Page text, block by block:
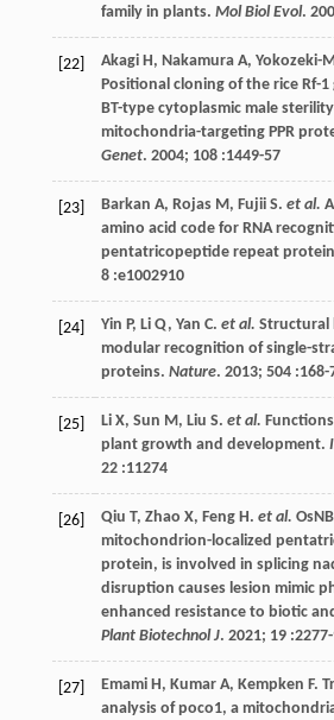
family in plants. Mol Biol Evol.
[22] Akagi H, Nakamura A, Yokozeki-
Positional cloning of the rice Rf-
BT-type cytoplasmic male
mitochondria-targeting PPR
Genet. 2004; 108:1449-57
[23] Barkan A, Rojas M, Fujii S. et al.
amino acid code for RNA
pentatricopeptide repeat
8:e1002910
[24] Yin P, Li Q, Yan C. et al. Structural
modular recognition of single-
proteins. Nature. 2013; 504:168-
[25] Li X, Sun M, Liu S. et al.
plant growth and development.
22:11274
[26] Qiu T, Zhao X, Feng H. et al.
mitochondrion-localized
protein, is involved in splicing
disruption causes lesion mimic
enhanced resistance to biotic
Plant Biotechnol J. 2021; 19
[27] Emami H, Kumar A, Kempken F.
analysis of poco1, a